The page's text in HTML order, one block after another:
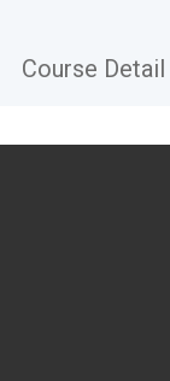
Course Detail